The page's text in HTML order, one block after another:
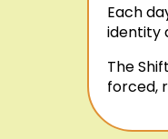
Each
identity
The
forced,